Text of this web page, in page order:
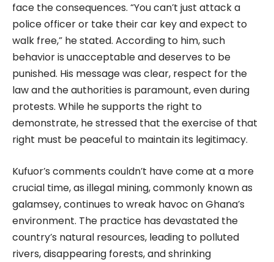
face the consequences. “You can’t just attack a
police officer or take their car key and expect to
walk free,” he stated. According to him, such
behavior is unacceptable and deserves to be
punished. His message was clear, respect for the
law and the authorities is paramount, even during
protests. While he supports the right to
demonstrate, he stressed that the exercise of that
right must be peaceful to maintain its legitimacy.
Kufuor’s comments couldn’t have come at a more
crucial time, as illegal mining, commonly known as
galamsey, continues to wreak havoc on Ghana’s
environment. The practice has devastated the
country’s natural resources, leading to polluted
rivers, disappearing forests, and shrinking